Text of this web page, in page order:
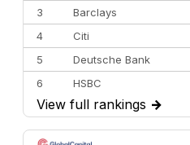
3
Barclays
4
Citi
5
Deutsche Bank
6
HSBC
7
BofA Securities
8
Goldman Sachs
View full rankings →